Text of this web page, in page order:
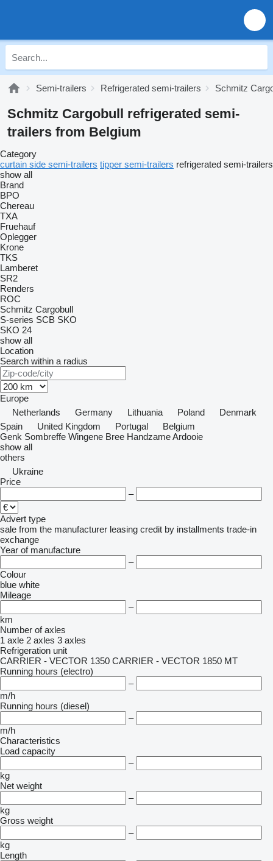
Semi-trailers Refrigerated semi-trailers Schmitz
Schmitz Cargobull refrigerated semi-
trailers from Belgium
Category
curtain side semi-trailers tipper semi-trailers refrigerated semi-trailers
show all
Brand
BPO
Chereau
TXA
Fruehauf
Oplegger
Krone
TKS
Lamberet
SR2
Renders
ROC
Schmitz Cargobull
S-series SCB SKO
SKO 24
show all
Location
Search within a radius
Europe
Netherlands
Germany Lithuania Poland
Denmark
Spain
United Kingdom Portugal
Belgium
Genk Sombreffe Wingene Bree HandzameArdooie
show all
others
Ukraine
Price
–
Advert type
sale from the manufacturer leasing credit by installments trade-in
exchange
Year of manufacture
–
Colour
blue white
Mileage
–
km
Number of axles
1 axle 2 axles 3 axles
Refrigeration unit
CARRIER - VECTOR 1350 CARRIER - VECTOR 1850 MT
Running hours (electro)
–
m/h
Running hours (diesel)
–
m/h
Characteristics
Load capacity
–
kg
Net weight
–
kg
Gross weight
–
kg
Length